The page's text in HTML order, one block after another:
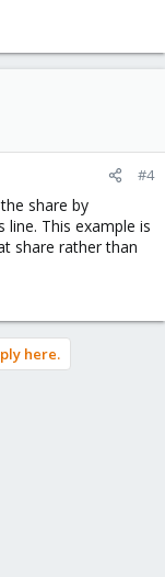
#4
share by
This example is
share rather than
here.